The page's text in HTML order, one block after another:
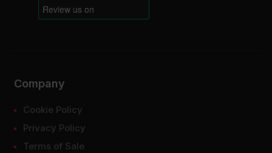
Company
Cookie Policy
Privacy Policy
Terms of Sale